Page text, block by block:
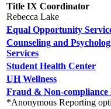
Title IX Coordinator
Rebecca Lake
Equal Opportunity
Counseling and
Services
Student Health Center
UHWellness
Fraud & Non-compliance
*Anonymous Reporting